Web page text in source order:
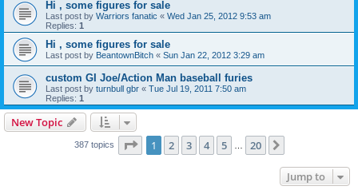
Hi , some figures for sale
Last post by Warriors fanatic « Wed Jan 25, 2012 9:53 am
Replies: 1
Hi , some figures for sale
Last post by BeantownBitch « Sun Jan 22, 2012 3:29 am
custom GI Joe/Action Man baseball furies
Last post by turnbull gbr « Tue Jul 19, 2011 7:50 am
Replies: 1
New Topic
387 topics Page 1of 20
1 2 3 4 5 20
Jump to